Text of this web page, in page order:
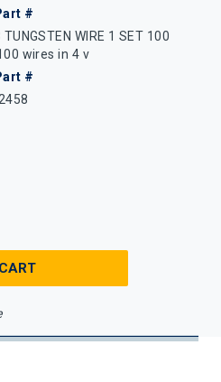
#
TUNGSTEN WIRE 1 SET 100
wires in 4 v
#